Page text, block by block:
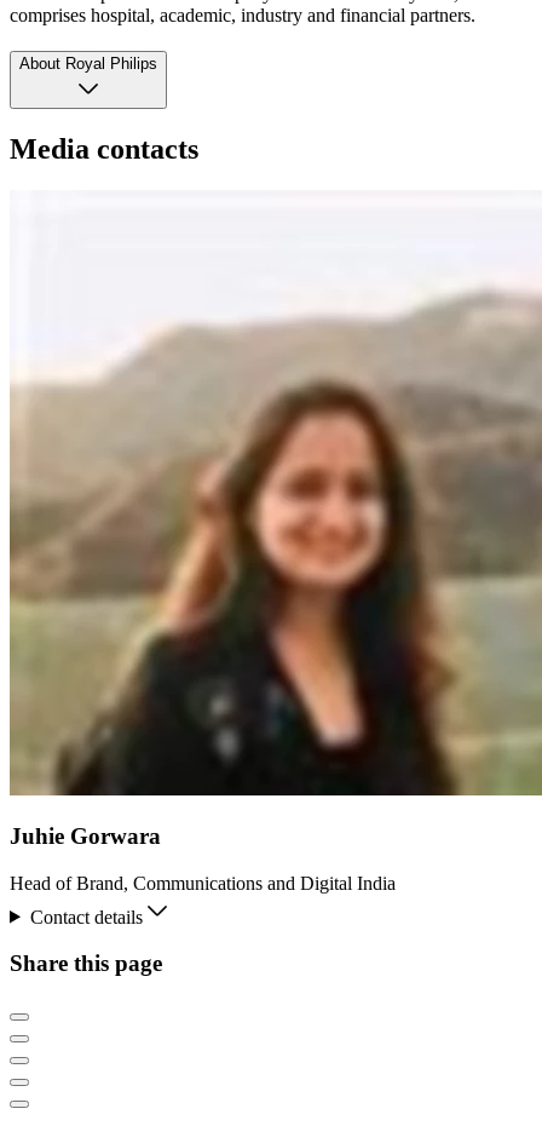
comprises hospital, academic, industry and financial partners.
About Royal Philips
Media contacts
Juhie Gorwara
Head of Brand, Communications and Digital India
Contact details
Share this page